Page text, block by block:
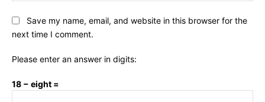
Save my name, email, and website in this browser for the
next time I comment.
Please enter an answer in digits:
18 − eight =